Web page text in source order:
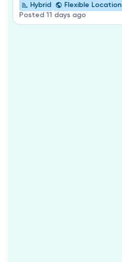
Hybrid
Flexible Location
Posted 11 days ago